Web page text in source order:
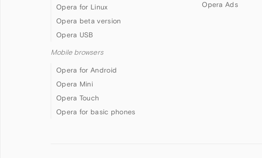
Opera for Linux
Opera beta version
Opera USB
Mobile browsers
Opera for Android
Opera Mini
Opera Touch
Opera for basic phones
Opera Ads